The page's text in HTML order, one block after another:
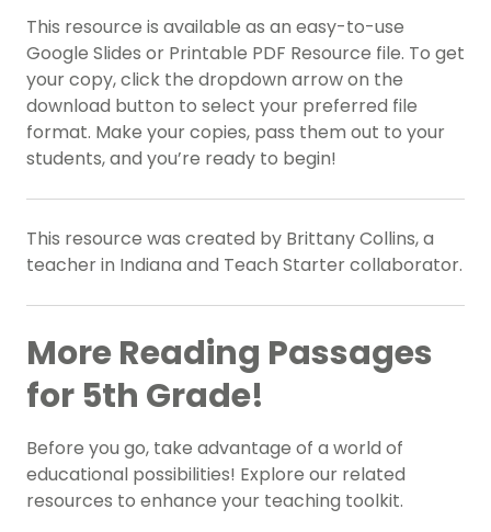
This resource is available as an easy-to-use
Google Slides or Printable PDF Resource file. To get
your copy, click the dropdown arrow on the
download button to select your preferred file
format. Make your copies, pass them out to your
students, and you’re ready to begin!
This resource was created by Brittany Collins, a
teacher in Indiana and Teach Starter collaborator.
More Reading Passages
for 5th Grade!
Before you go, take advantage of a world of
educational possibilities! Explore our related
resources to enhance your teaching toolkit.